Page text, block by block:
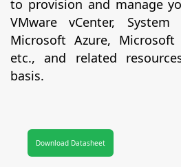
to provision and manage
VMware vCenter,
Microsoft Azure, Microsoft
etc., and related
basis.
Download Datasheet